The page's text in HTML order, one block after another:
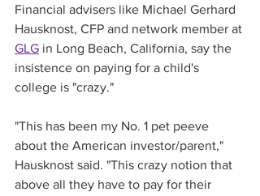
Financial advisers like Michael Gerhard
Hausknost, CFP and network member at
GLG in Long Beach, California, say the
insistence on paying for a child's
college is "crazy."
"This has been my No. 1 pet peeve
about the American investor/parent,"
Hausknost said. "This crazy notion that
above all they have to pay for their